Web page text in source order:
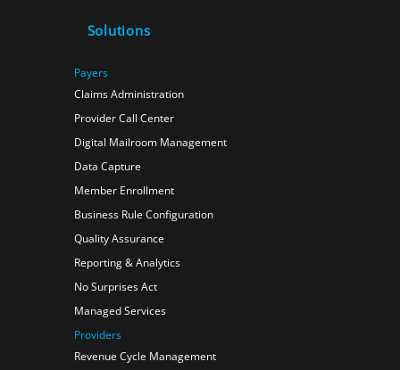
Solutions
Payers
Claims Administration
Provider Call Center
Digital Mailroom Management
Data Capture
Member Enrollment
Business Rule Configuration
Quality Assurance
Reporting & Analytics
No Surprises Act
Managed Services
Providers
Revenue Cycle Management